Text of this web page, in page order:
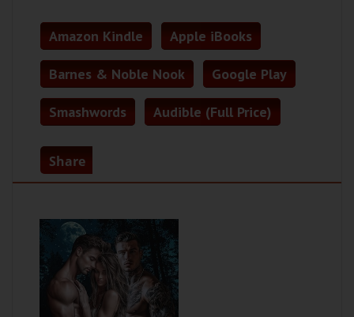
Amazon Kindle Apple iBooks
Barnes & Noble Nook Google Play
Smashwords Audible (Full Price)
Share